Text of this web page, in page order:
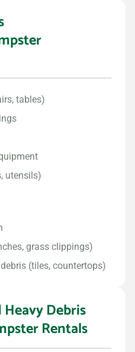
tables)
utensils)
grass clippings)
(tiles, countertops)
Debris
Rentals